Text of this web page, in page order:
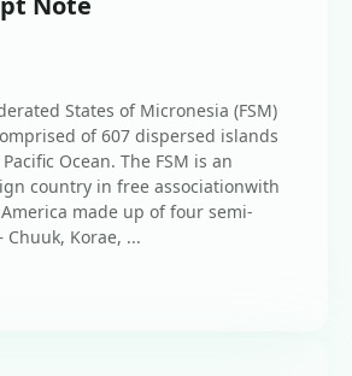
States of Micronesia (FSM)
of 607 dispersed islands
Ocean. The FSM is an
country in free associationwith
made up of four semi-
Korae, ...